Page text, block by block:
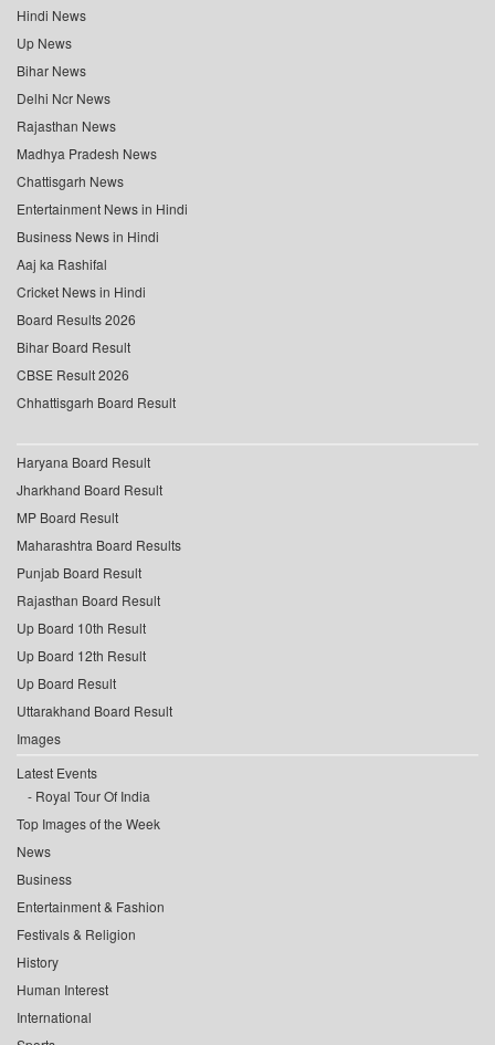
Hindi News
Up News
Bihar News
Delhi Ncr News
Rajasthan News
Madhya Pradesh News
Chattisgarh News
Entertainment News in Hindi
Business News in Hindi
Aaj ka Rashifal
Cricket News in Hindi
Board Results 2026
Bihar Board Result
CBSE Result 2026
Chhattisgarh Board Result
Haryana Board Result
Jharkhand Board Result
MP Board Result
Maharashtra Board Results
Punjab Board Result
Rajasthan Board Result
Up Board 10th Result
Up Board 12th Result
Up Board Result
Uttarakhand Board Result
Images
Latest Events
Royal Tour Of India
Top Images of the Week
News
Business
Entertainment & Fashion
Festivals & Religion
History
Human Interest
International